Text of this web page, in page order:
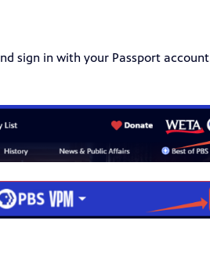
sign in with your Passport